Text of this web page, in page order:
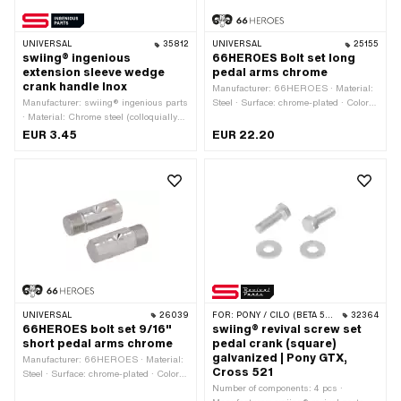
UNIVERSAL 35812
swiing® ingenious
extension sleeve wedge
crank handle Inox
Manufacturer: swiing® ingenious parts
· Material: Chrome steel (colloquially
known as stainless steel) · Nominal
EUR 3.45
UNIVERSAL 25155
66HEROES Bolt set long
pedal arms chrome
Manufacturer: 66HEROES · Material:
Steel · Surface: chrome-plated · Color:
across flats: 14 mm · Total length: 71
EUR 22.20
UNIVERSAL 26039
66HEROES bolt set 9/16"
short pedal arms chrome
Manufacturer: 66HEROES · Material:
Steel · Surface: chrome-plated · Color:
FOR: PONY / CILO (BETA 521 & 512) 32364
swiing® revival screw set
pedal crank (square)
galvanized | Pony GTX,
Cross 521
Number of components: 4 pcs ·